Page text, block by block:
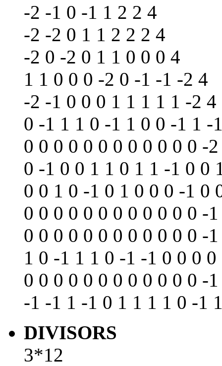
-2 -1 0 -1 1 2 2 4
-2 -2 0 1 1 2 2 2 4
-2 0 -2 0 1 1 0 0 0 4
1 1 0 0 0 -2 0 -1 -1 -2 4
-2 -1 0 0 0 1 1 1 1 1 -2 4
0 -1 1 1 0 -1 1 0 0 -1 1 -
0 0 0 0 0 0 0 0 0 0 0 0 -
0 -1 0 0 1 1 0 1 1 -1 0 0
0 0 1 0 -1 0 1 0 0 0 -1 0
0 0 0 0 0 0 0 0 0 0 0 0 -
0 0 0 0 0 0 0 0 0 0 0 0 -
1 0 -1 1 1 0 -1 -1 0 0 0
0 0 0 0 0 0 0 0 0 0 0 0 -
-1 -1 1 -1 0 1 1 1 1 0 -1
DIVISORS
3*12